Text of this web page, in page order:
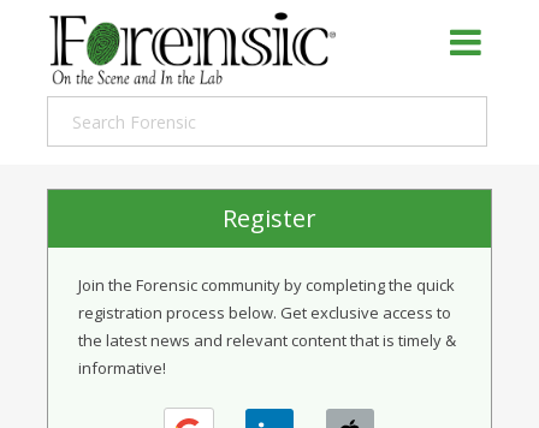
Register
Join the Forensic community by completing the quick
registration process below. Get exclusive access to
the latest news and relevant content that is timely &
informative!